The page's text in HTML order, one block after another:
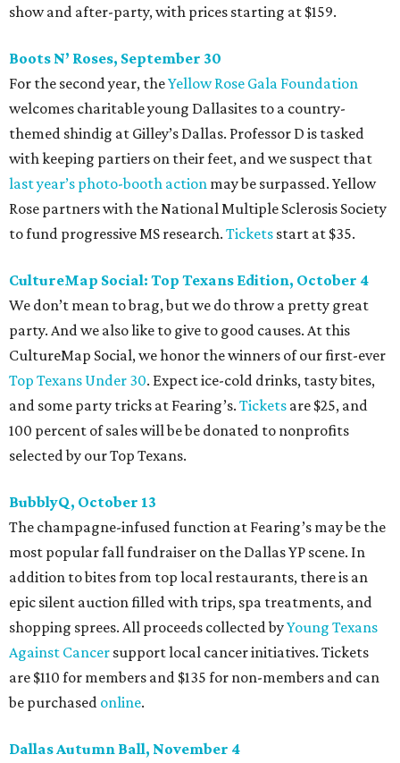
show and after-party, with prices starting at $159.
Boots N’ Roses, September 30
For the second year, theYellow Rose Gala Foundation
welcomes charitable young Dallasites to a country-
themed shindig at Gilley’s Dallas. Professor D is tasked
with keeping partiers on their feet, and we suspect that
last year’s photo-booth action may be surpassed. Yellow
Rose partners with the National Multiple Sclerosis Society
to fund progressive MS research. Tickets start at $35.
CultureMap Social: Top Texans Edition, October 4
We don’t mean to brag, but we do throw a pretty great
party. And we also like to give to good causes. At this
CultureMap Social, we honor the winners of our first-ever
Top Texans Under 30. Expect ice-cold drinks, tasty bites,
and some party tricks at Fearing’s. Tickets are $25, and
100 percent of sales will be be donated to nonprofits
selected by our Top Texans.
BubblyQ, October 13
The champagne-infused function at Fearing’s may be the
most popular fall fundraiser on the Dallas YP scene. In
addition to bites from top local restaurants, there is an
epic silent auction filled with trips, spa treatments, and
shopping sprees. All proceeds collected byYoung Texans
Against Cancer support local cancer initiatives. Tickets
are $110 for members and $135 for non-members and can
be purchased online.
Dallas Autumn Ball, November 4